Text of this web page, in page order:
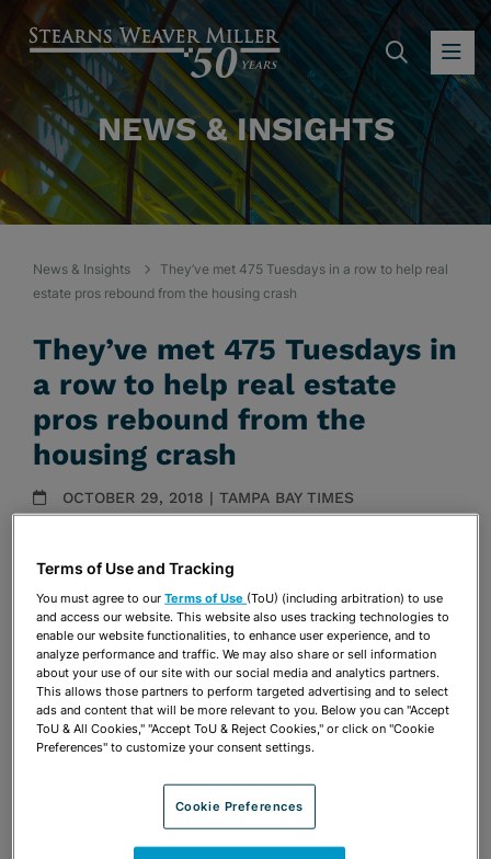
NEWS & INSIGHTS
News & Insights
They’ve met 475 Tuesdays in a row to help real
estate pros rebound from the housing crash
They’ve met 475 Tuesdays in
a row to help real estate
pros rebound from the
housing crash
OCTOBER 29, 2018 | TAMPA BAY TIMES
Share OPEN SHARING OPTIONS
Download PDF
Share OPEN SHARING OPTIONS
Download PDF
Terms of Use and Tracking
You must agree to ourTerms of Use (ToU) (including arbitration) to use
and access our website. This website also uses tracking technologies to
enable our website functionalities, to enhance user experience, and to
analyze performance and traffic. We may also share or sell information
about your use of our site with our social media and analytics partners.
This allows those partners to perform targeted advertising and to select
ads and content that will be more relevant to you. Below you can "Accept
ToU & All Cookies," "Accept ToU & Reject Cookies," or click on "Cookie
Preferences" to customize your consent settings.
Cookie Preferences